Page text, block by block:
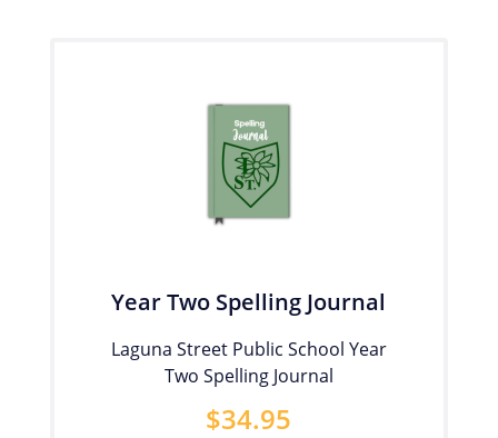
Year Two Spelling Journal
Laguna Street Public School Year
Two Spelling Journal
$34.95